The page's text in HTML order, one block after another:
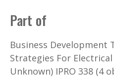
Part of
Business Development
Strategies For
Unknown) IPRO 338 (4